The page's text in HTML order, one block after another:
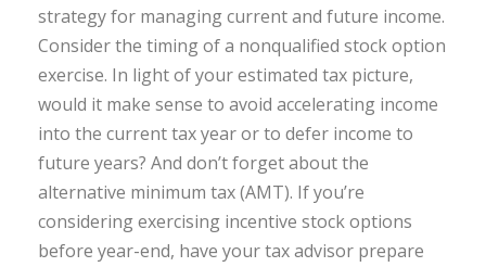
strategy for managing current and future income.
Consider the timing of a nonqualified stock option
exercise. In light of your estimated tax picture,
would it make sense to avoid accelerating income
into the current tax year or to defer income to
future years? And don’t forget about the
alternative minimum tax (AMT). If you’re
considering exercising incentive stock options
before year-end, have your tax advisor prepare